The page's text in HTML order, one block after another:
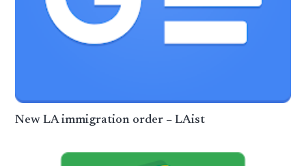
New LA immigration order – LAist